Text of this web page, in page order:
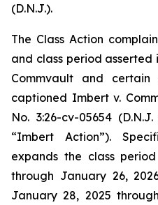
(D.N.J.).
The Class Action
and class period
Commvault and
captioned Imbert v.
No. 3:26-cv-05654
“ImbertAction”).
expands the class
through January 26,
January 28, 2025